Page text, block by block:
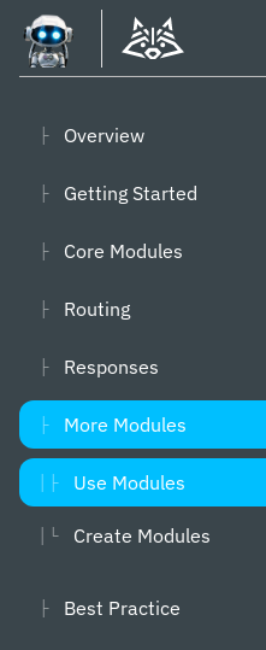
├ Overview
├ Getting Started
├ Core Modules
├ Routing
├ Responses
├ More Modules
│├ Use Modules
│└ Create Modules
├ Best Practice